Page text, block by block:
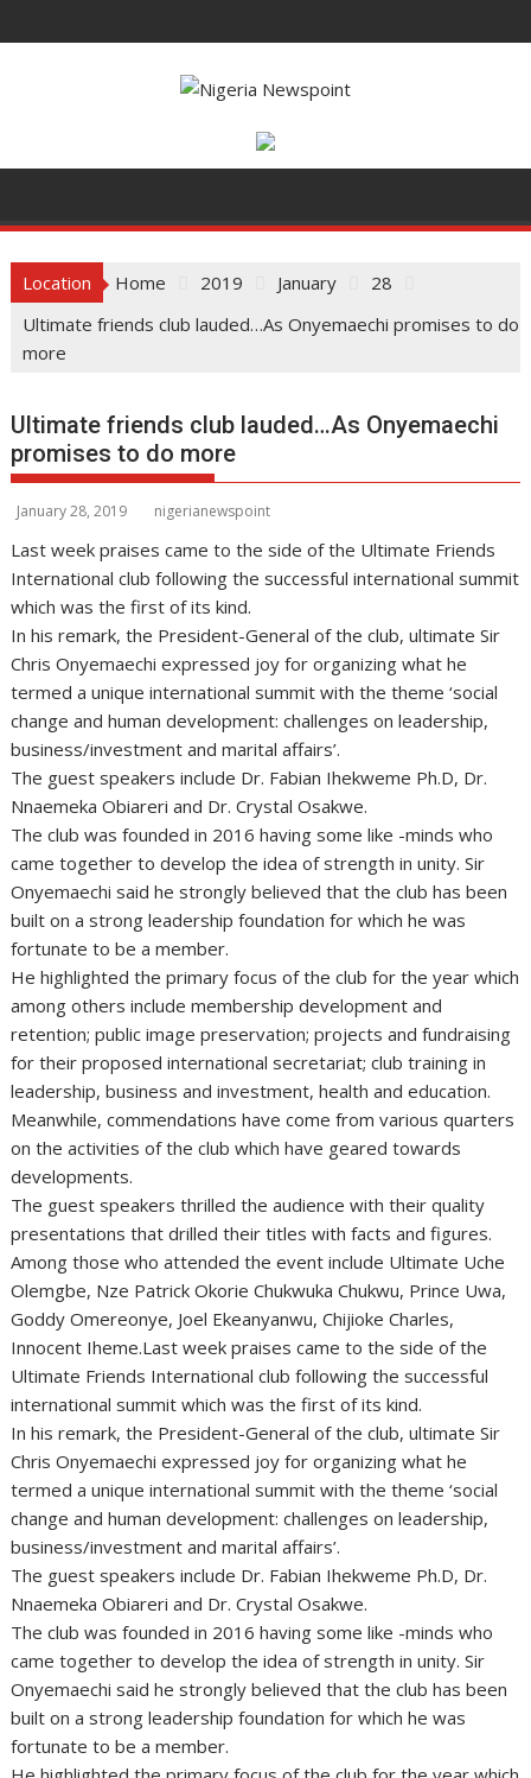
k
Location Home 2019 January
28
Ultimate friends club lauded…As Onyemaechi promises to do
more
Ultimate friends club lauded…As Onyemaechi
promises to do more
January 28, 2019 nigerianewspoint
Last week praises came to the side of the Ultimate Friends
International club following the successful international summit
which was the first of its kind.
In his remark, the President-General of the club, ultimate Sir
Chris Onyemaechi expressed joy for organizing what he
termed a unique international summit with the theme ‘social
change and human development: challenges on leadership,
business/investment and marital affairs’.
The guest speakers include Dr. Fabian Ihekweme Ph.D, Dr.
Nnaemeka Obiareri and Dr. Crystal Osakwe.
The club was founded in 2016 having some like -minds who
came together to develop the idea of strength in unity. Sir
Onyemaechi said he strongly believed that the club has been
built on a strong leadership foundation for which he was
fortunate to be a member.
He highlighted the primary focus of the club for the year which
among others include membership development and
retention; public image preservation; projects and fundraising
for their proposed international secretariat; club training in
leadership, business and investment, health and education.
Meanwhile, commendations have come from various quarters
on the activities of the club which have geared towards
developments.
The guest speakers thrilled the audience with their quality
presentations that drilled their titles with facts and figures.
Among those who attended the event include Ultimate Uche
Olemgbe, Nze Patrick Okorie Chukwuka Chukwu, Prince Uwa,
Goddy Omereonye, Joel Ekeanyanwu, Chijioke Charles,
Innocent Iheme.Last week praises came to the side of the
Ultimate Friends International club following the successful
international summit which was the first of its kind.
In his remark, the President-General of the club, ultimate Sir
Chris Onyemaechi expressed joy for organizing what he
termed a unique international summit with the theme ‘social
change and human development: challenges on leadership,
business/investment and marital affairs’.
The guest speakers include Dr. Fabian Ihekweme Ph.D, Dr.
Nnaemeka Obiareri and Dr. Crystal Osakwe.
The club was founded in 2016 having some like -minds who
came together to develop the idea of strength in unity. Sir
Onyemaechi said he strongly believed that the club has been
built on a strong leadership foundation for which he was
fortunate to be a member.